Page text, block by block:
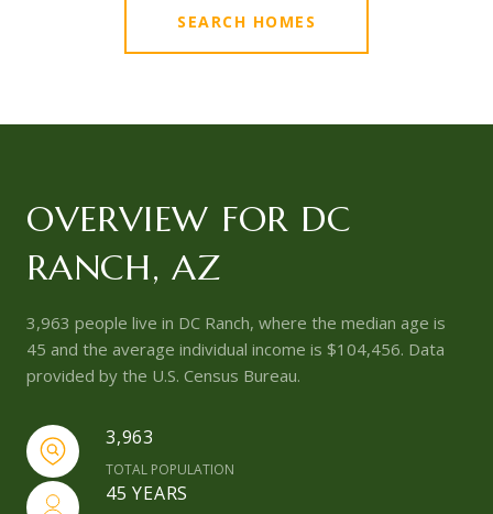
SEARCH HOMES
OVERVIEW FOR DC
RANCH, AZ
3,963 people live in DC Ranch, where the median age is
45 and the average individual income is $104,456. Data
provided by the U.S. Census Bureau.
3,963
TOTAL POPULATION
45 YEARS